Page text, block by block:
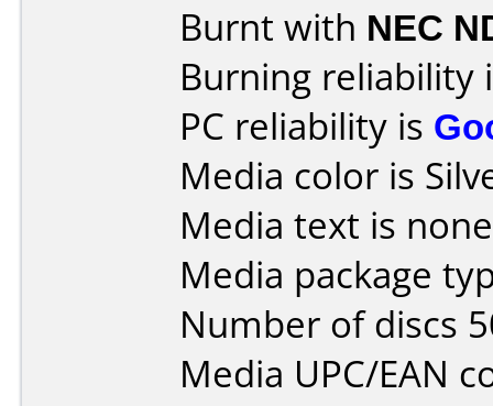
Burnt with NEC
Burning reliability
PC reliability is
Media color is
Media text is
Media package
Number of discs
Media UPC/EAN